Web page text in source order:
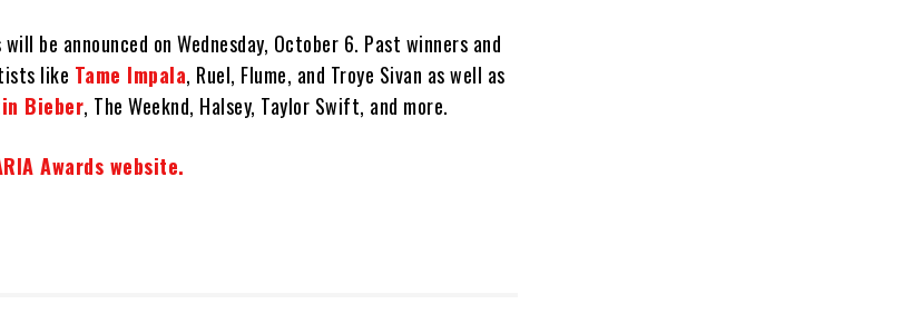
be announced on Wednesday, October 6. Past winners and
like Tame Impala, Ruel, Flume, and Troye Sivan as well as
Bieber, The Weeknd, Halsey, Taylor Swift, and more.
Awards website.